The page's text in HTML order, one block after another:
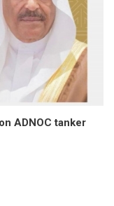
ADNOC tanker